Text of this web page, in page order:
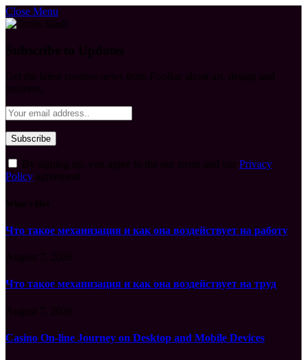
Close Menu
Privacy
Policy
Что такое механизация и как она воздействует на работу
Что такое механизация и как она воздействует на труд
Casino On-line Journey on Desktop and Mobile Devices